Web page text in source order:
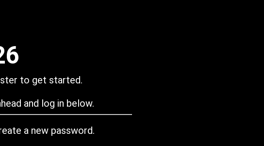
to get started.
and log in below.
a new password.